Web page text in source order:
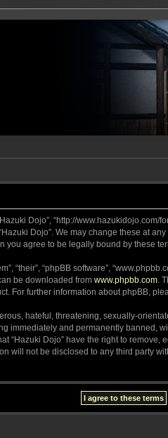
Dojo”, “http://
Dojo”. We may change these at
you agree to be legally bound by these
“their”, “phpBB software”,
be downloaded from www.phpbb.com.
For further information about phpBB,
hateful, threatening, sexually-
immediately and permanently banned,
“Hazuki Dojo” have the right to
will not be disclosed to any third party